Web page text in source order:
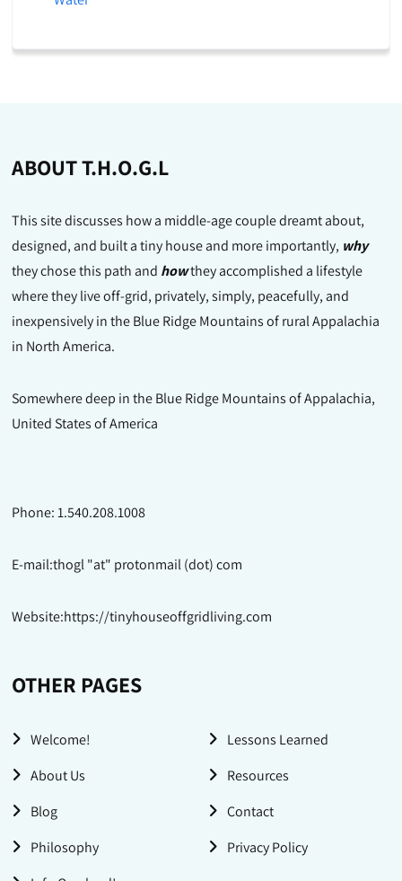
ABOUT T.H.O.G.L
This site discusses how a middle-age couple dreamt about,
designed, and built a tiny house and more importantly, why
they chose this path and howthey accomplished a lifestyle
where they live off-grid, privately, simply, peacefully, and
inexpensively in the Blue Ridge Mountains of rural Appalachia
in North America.
Somewhere deep in the Blue Ridge Mountains of Appalachia,
United States of America
Phone: 1.540.208.1008
E-mail:thogl "at" protonmail (dot) com
Website:https://tinyhouseoffgridliving.com
OTHER PAGES
Welcome!
About Us
Blog
Philosophy
Lessons Learned
Resources
Contact
Privacy Policy